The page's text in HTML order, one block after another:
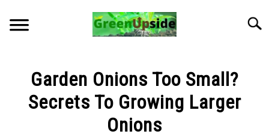
content
NEWSLETTER
Garden Onions Too Small?
Secrets To Growing Larger
Onions